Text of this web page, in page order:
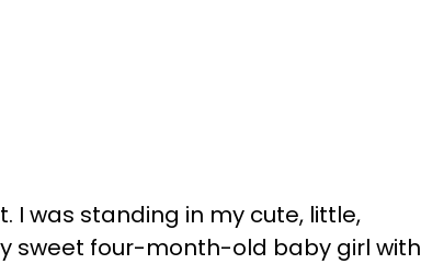
I was standing in my cute, little,
sweet four-month-old baby girl with